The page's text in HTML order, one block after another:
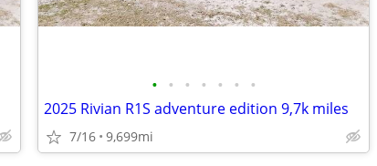
• • • • • • •
2025 Rivian R1S adventure edition 9,7k miles
7/16 9,699mi